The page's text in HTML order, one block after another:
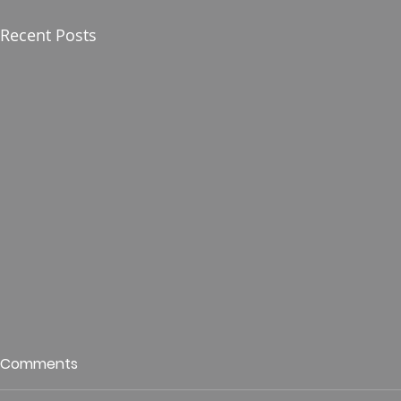
Recent Posts
Who is This King of Glory?
Hunt
Comments